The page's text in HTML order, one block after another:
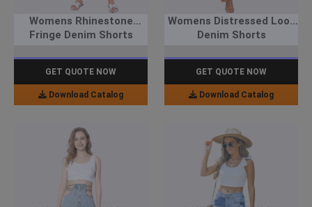
Womens Rhinestone
Fringe Denim Shorts
GET QUOTE NOW
Download Catalog
Womens Distressed Look
Denim Shorts
GET QUOTE NOW
Download Catalog